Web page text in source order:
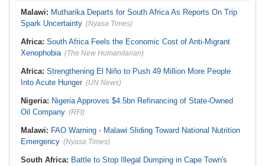
Malawi: Mutharika Departs for South Africa As Reports On Trip
Spark Uncertainty (Nyasa Times)
Africa: South Africa Feels the Economic Cost of Anti-Migrant
Xenophobia (The New Humanitarian)
Africa: Strengthening El Niño to Push 49 Million More People
Into Acute Hunger (UN News)
Nigeria: Nigeria Approves $4.5bn Refinancing of State-Owned
Oil Company (RFI)
Malawi: FAO Warning - Malawi Sliding Toward National Nutrition
Emergency (Nyasa Times)
South Africa: Battle to Stop Illegal Dumping in Cape Town's